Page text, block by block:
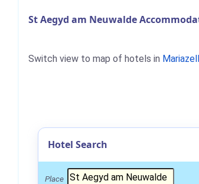
St Aegyd am Neuwalde
Switch view to map of hotels in Mariazell
Hotel Search
Place